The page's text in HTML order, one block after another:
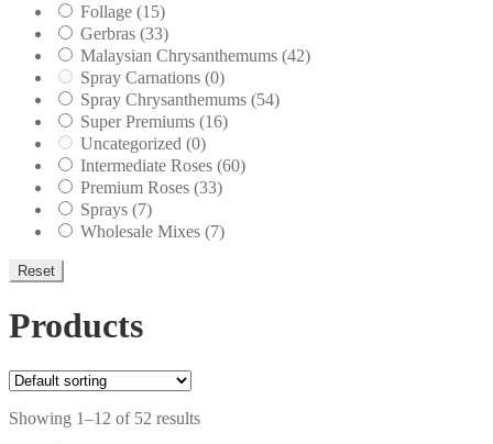
Follage (15)
Gerbras (33)
Malaysian Chrysanthemums (42)
Spray Carnations (0)
Spray Chrysanthemums (54)
Super Premiums (16)
Uncategorized (0)
Intermediate Roses (60)
Premium Roses (33)
Sprays (7)
Wholesale Mixes (7)
Reset
Products
Showing 1–12 of 52 results